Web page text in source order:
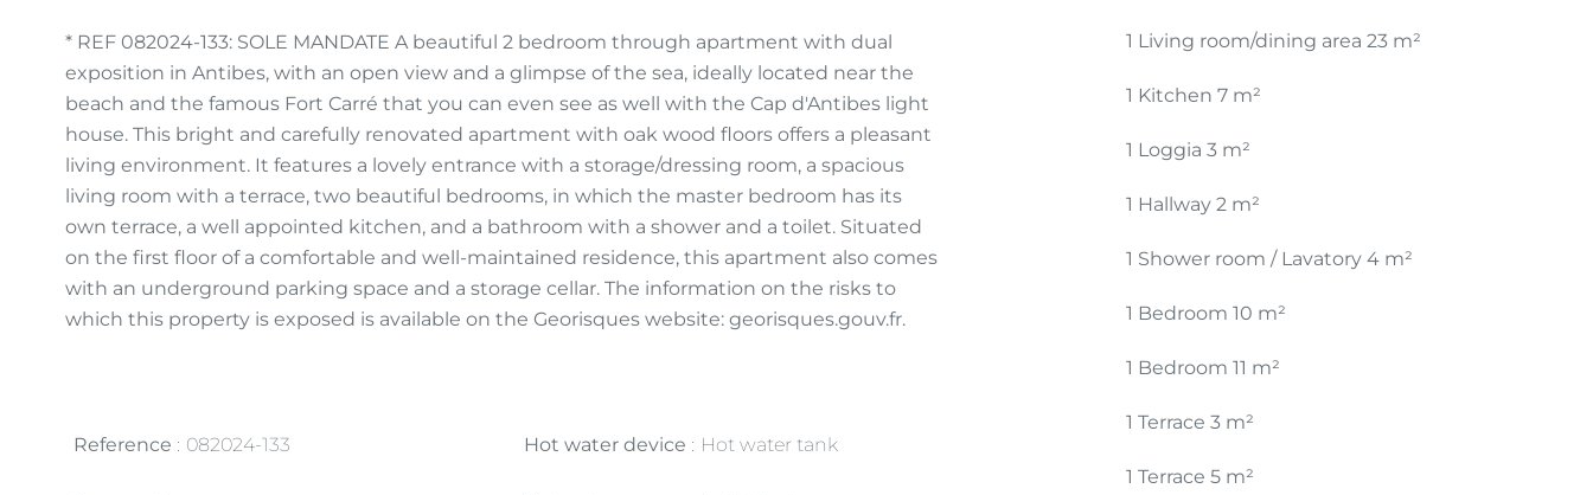
* REF 082024-133: SOLE MANDATE A beautiful 2 bedroom through apartment with dual
exposition in Antibes, with an open view and a glimpse of the sea, ideally located near the
beach and the famous Fort Carré that you can even see as well with the Cap d'Antibes light
house. This bright and carefully renovated apartment with oak wood floors offers a pleasant
living environment. It features a lovely entrance with a storage/dressing room, a spacious
living room with a terrace, two beautiful bedrooms, in which the master bedroom has its
own terrace, a well appointed kitchen, and a bathroom with a shower and a toilet. Situated
on the first floor of a comfortable and well-maintained residence, this apartment also comes
with an underground parking space and a storage cellar. The information on the risks to
which this property is exposed is available on the Georisques website: georisques.gouv.fr.
Reference 082024-133 Hot water device Hot water tank
1 Living room/dining area 23 m²
1 Kitchen 7 m²
1 Loggia 3 m²
1 Hallway 2 m²
1 Shower room / Lavatory 4 m²
1 Bedroom 10 m²
1 Bedroom 11 m²
1 Terrace 3 m²
1 Terrace 5 m²